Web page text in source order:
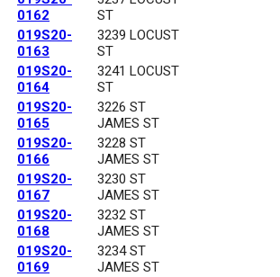
0162
ST
019S20-
0163
3239 LOCUST
ST
019S20-
0164
3241 LOCUST
ST
019S20-
0165
3226 ST
JAMES ST
019S20-
0166
3228 ST
JAMES ST
019S20-
0167
3230 ST
JAMES ST
019S20-
0168
3232 ST
JAMES ST
019S20-
0169
3234 ST
JAMES ST